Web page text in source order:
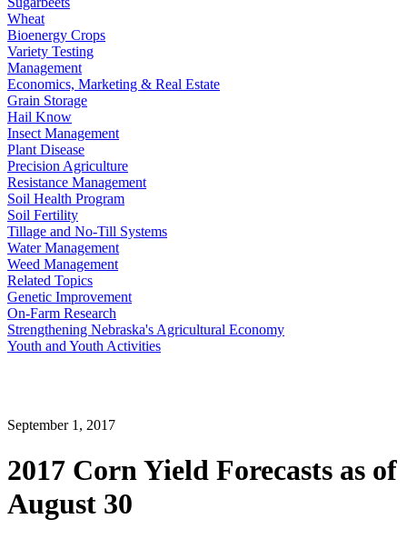
Wheat
Bioenergy Crops
Variety Testing
Management
Economics, Marketing & Real Estate
Grain Storage
Hail Know
Insect Management
Plant Disease
Precision Agriculture
Resistance Management
Soil Health Program
Soil Fertility
Tillage and No-Till Systems
Water Management
Weed Management
Related Topics
Genetic Improvement
On-Farm Research
Strengthening Nebraska's Agricultural Economy
Youth and Youth Activities
September 1, 2017
2017 Corn Yield Forecasts as of
August 30